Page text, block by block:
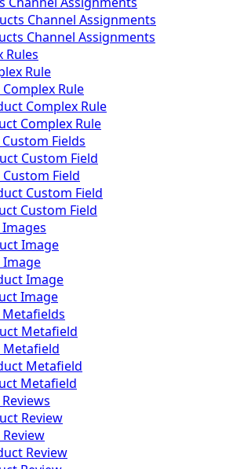
Channel Assignments
Channel Assignments
Rules
Rule
Rule
Complex Rule
Complex Rule
Fields
Custom Field
Field
Custom Field
Custom Field
Image
Image
Image
Image
Metafield
Metafield
Metafield
Metafield
Review
Review